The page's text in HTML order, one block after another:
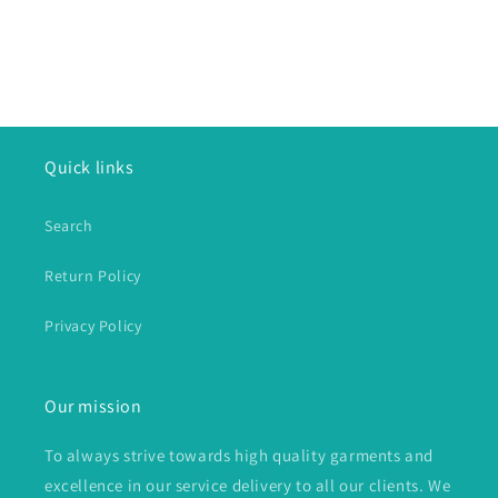
Quick links
Search
Return Policy
Privacy Policy
Our mission
To always strive towards high quality garments and
excellence in our service delivery to all our clients. We